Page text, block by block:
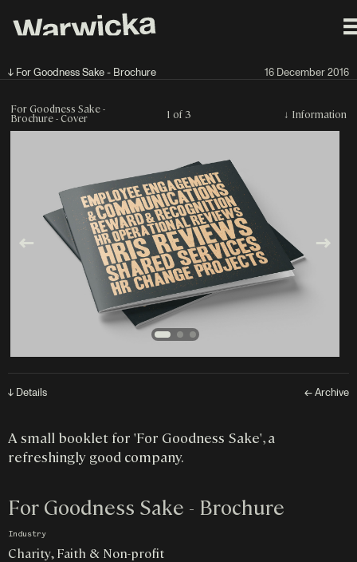
↓ For Goodness Sake - Brochure 16 December 2016
For Goodness Sake -
Brochure - Cover 1 of 3 ↓ Information
↓ Details ← Archive
A small booklet for 'For Goodness Sake', a
refreshingly good company.
For Goodness Sake - Brochure
Industry
Charity, Faith & Non-profit